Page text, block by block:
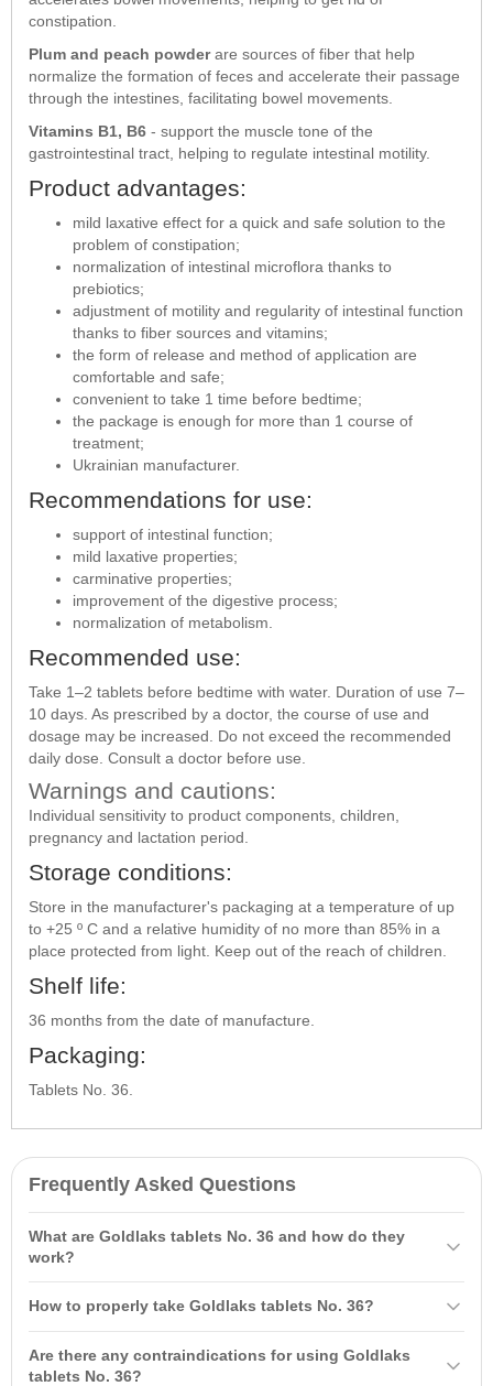
constipation.
Plum and peach powderare sources of fiber that help
normalize the formation of feces and accelerate their passage
through the intestines, facilitating bowel movements.
Vitamins B1, B6 - support the muscle tone of the
gastrointestinal tract, helping to regulate intestinal motility.
Product advantages:
mild laxative effect for a quick and safe solution to the
problem of constipation;
normalization of intestinal microflora thanks to
prebiotics;
adjustment of motility and regularity of intestinal function
thanks to fiber sources and vitamins;
the form of release and method of application are
comfortable and safe;
convenient to take 1 time before bedtime;
the package is enough for more than 1 course of
treatment;
Ukrainian manufacturer.
Recommendations for use:
support of intestinal function;
mild laxative properties;
carminative properties;
improvement of the digestive process;
normalization of metabolism.
Recommended use:
Take 1–2 tablets before bedtime with water. Duration of use 7–
10 days. As prescribed by a doctor, the course of use and
dosage may be increased. Do not exceed the recommended
daily dose. Consult a doctor before use.
Warnings and cautions:
Individual sensitivity to product components, children,
pregnancy and lactation period.
Storage conditions:
Store in the manufacturer's packaging at a temperature of up
to +25 º С and a relative humidity of no more than 85% in a
place protected from light. Keep out of the reach of children.
Shelf life:
36 months from the date of manufacture.
Packaging:
Tablets No. 36.
Frequently Asked Questions
What are Goldlaks tablets No. 36 and how do they
work?
combined with prebiotics and vitamins, designed to normalize
constipation and prevent its occurrence in the future.
How to properly take Goldlaks tablets No. 36?
The duration of use is 7-10 days, and it may be extended as
Are there any contraindications for using Goldlaks
tablets No. 36?